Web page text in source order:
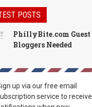
POSTS
PhillyBite.com Guest
Bloggers Needed
up via our free email
service to receive